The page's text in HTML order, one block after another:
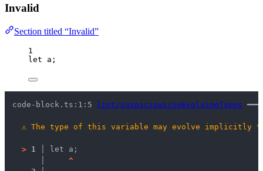
Invalid
Section titled “Invalid”
1
let a;
code-block.ts:1:5 lint/suspicious/noEvolvingTypes
⚠ The type of this variable may evolve implicitly
> 1 │
let a;
^